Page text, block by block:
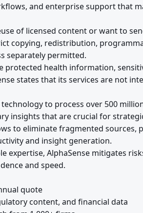
and enterprise support that
of licensed content or want to
copying, redistribution,
separately permitted.
protected health information,
states that its services are not
technology to process over 500
insights that are crucial for
to eliminate fragmented sources,
and insight generation.
expertise, AlphaSense mitigates
and speed.
quote
content, and financial data